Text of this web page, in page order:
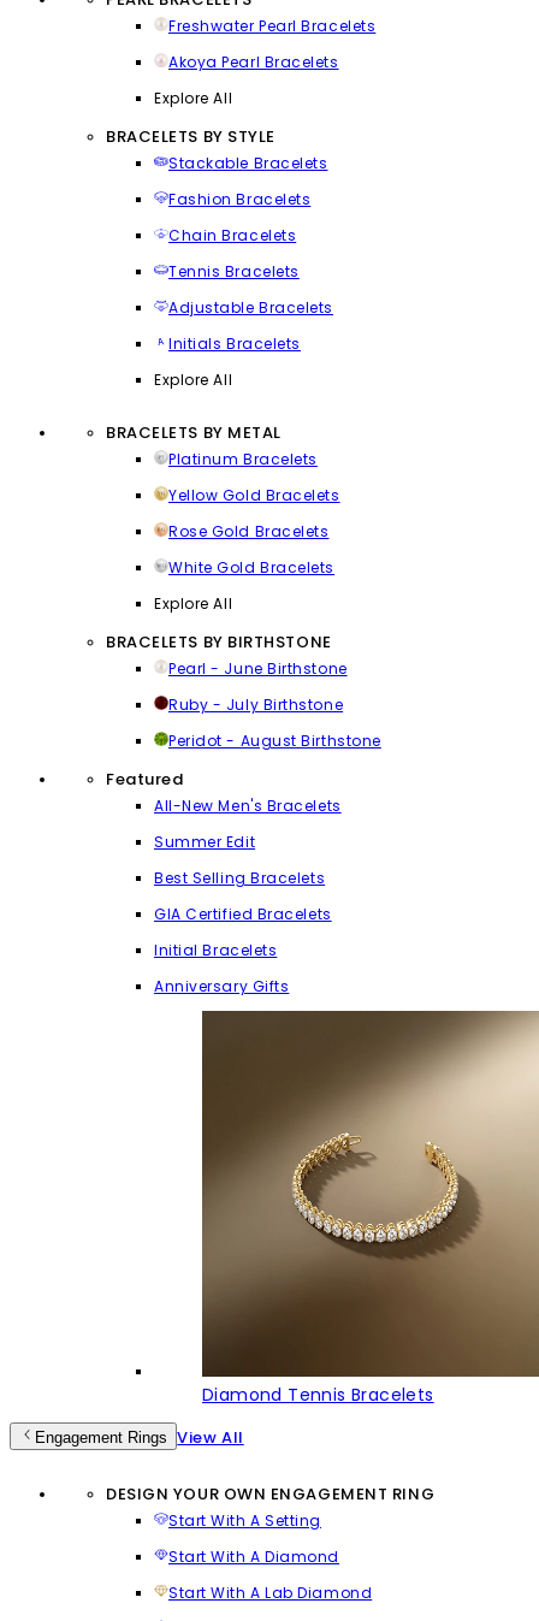
Freshwater Pearl Bracelets
Akoya Pearl Bracelets
Explore All
BRACELETS BY STYLE
Stackable Bracelets
Fashion Bracelets
Chain Bracelets
Tennis Bracelets
Adjustable Bracelets
Initials Bracelets
Explore All
BRACELETS BY METAL
Platinum Bracelets
Yellow Gold Bracelets
Rose Gold Bracelets
White Gold Bracelets
Explore All
BRACELETS BY BIRTHSTONE
Pearl - June Birthstone
Ruby - July Birthstone
Peridot - August Birthstone
Featured
All-New Men's Bracelets
Summer Edit
Best Selling Bracelets
GIA Certified Bracelets
Initial Bracelets
Anniversary Gifts
Diamond Tennis Bracelets
Engagement Rings View All
DESIGN YOUR OWN ENGAGEMENT RING
Start With A Setting
Start With A Diamond
Start With A Lab Diamond